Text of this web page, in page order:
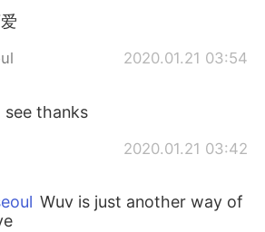
2020.01.21 03:54
see thanks
2020.01.21 03:42
Wuv is just another way of